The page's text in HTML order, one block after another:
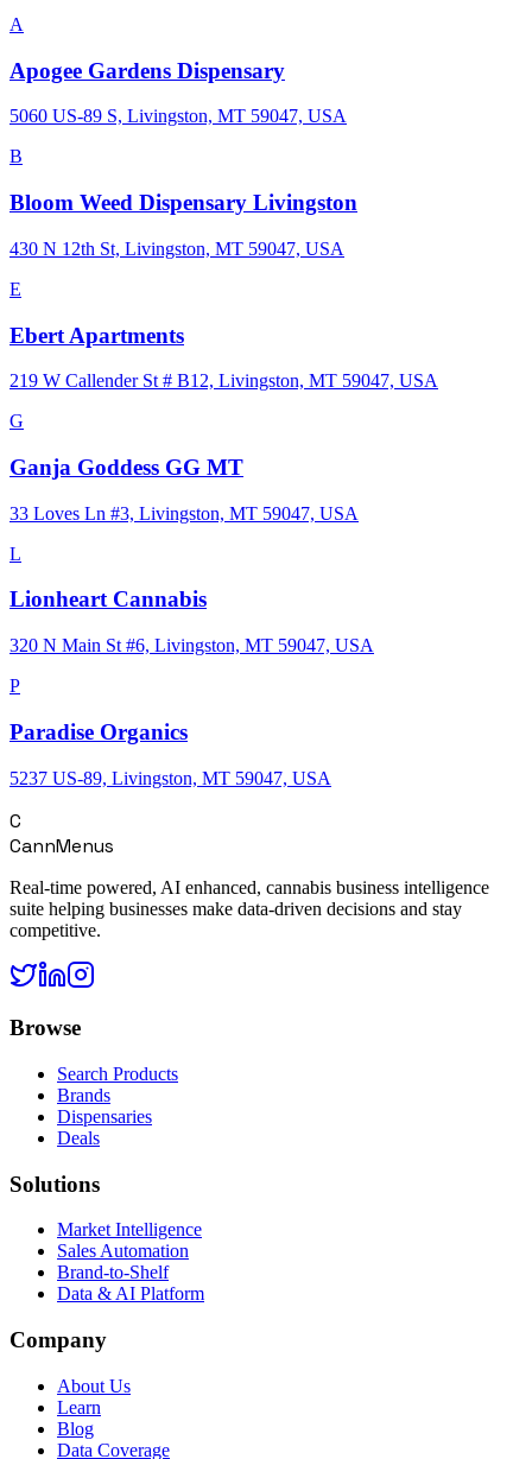
A
Apogee Gardens Dispensary
5060 US-89 S, Livingston, MT 59047, USA
B
Bloom Weed Dispensary Livingston
430 N 12th St, Livingston, MT 59047, USA
E
Ebert Apartments
219 W Callender St # B12, Livingston, MT 59047, USA
G
Ganja Goddess GG MT
33 Loves Ln #3, Livingston, MT 59047, USA
L
Lionheart Cannabis
320 N Main St #6, Livingston, MT 59047, USA
P
Paradise Organics
5237 US-89, Livingston, MT 59047, USA
C
CannMenus
Real-time powered, AI enhanced, cannabis business intelligence
suite helping businesses make data-driven decisions and stay
competitive.
Browse
Search Products
Brands
Dispensaries
Deals
Solutions
Market Intelligence
Sales Automation
Brand-to-Shelf
Data & AI Platform
Company
About Us
Learn
Blog
Data Coverage